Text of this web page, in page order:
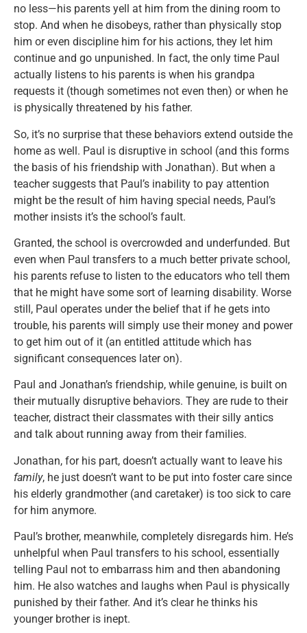
no less—his parents yell at him from the dining room to
stop. And when he disobeys, rather than physically stop
him or even discipline him for his actions, they let him
continue and go unpunished. In fact, the only time Paul
actually listens to his parents is when his grandpa
requests it (though sometimes not even then) or when he
is physically threatened by his father.
So, it’s no surprise that these behaviors extend outside the
home as well. Paul is disruptive in school (and this forms
the basis of his friendship with Jonathan). But when a
teacher suggests that Paul’s inability to pay attention
might be the result of him having special needs, Paul’s
mother insists it’s the school’s fault.
Granted, the school is overcrowded and underfunded. But
even when Paul transfers to a much better private school,
his parents refuse to listen to the educators who tell them
that he might have some sort of learning disability. Worse
still, Paul operates under the belief that if he gets into
trouble, his parents will simply use their money and power
to get him out of it (an entitled attitude which has
significant consequences later on).
Paul and Jonathan’s friendship, while genuine, is built on
their mutually disruptive behaviors. They are rude to their
teacher, distract their classmates with their silly antics
and talk about running away from their families.
Jonathan, for his part, doesn’t actually want to leave his
family, he just doesn’t want to be put into foster care since
his elderly grandmother (and caretaker) is too sick to care
for him anymore.
Paul’s brother, meanwhile, completely disregards him. He’s
unhelpful when Paul transfers to his school, essentially
telling Paul not to embarrass him and then abandoning
him. He also watches and laughs when Paul is physically
punished by their father. And it’s clear he thinks his
younger brother is inept.